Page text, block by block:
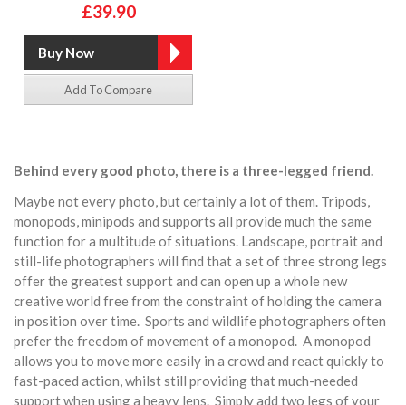
£39.90
Add To Compare
Behind every good photo, there is a three-legged friend.
Maybe not every photo, but certainly a lot of them. Tripods,
monopods, minipods and supports all provide much the same
function for a multitude of situations. Landscape, portrait and
still-life photographers will find that a set of three strong legs
offer the greatest support and can open up a whole new
creative world free from the constraint of holding the camera
in position over time. Sports and wildlife photographers often
prefer the freedom of movement of a monopod. A monopod
allows you to move more easily in a crowd and react quickly to
fast-paced action, whilst still providing that much-needed
support when using a heavy lens. Simply add two legs of your